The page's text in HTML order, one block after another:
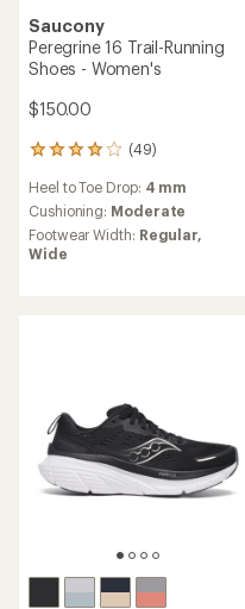
Saucony
Peregrine 16 Trail-Running
Shoes - Women's
$150.00
(49)
49
with
an
average
rating
Heel to Toe Drop: 4 mm
Cushioning: Moderate
Footwear Width: Regular,
Wide